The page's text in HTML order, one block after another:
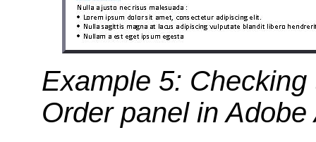
Example 5:
Order panel in